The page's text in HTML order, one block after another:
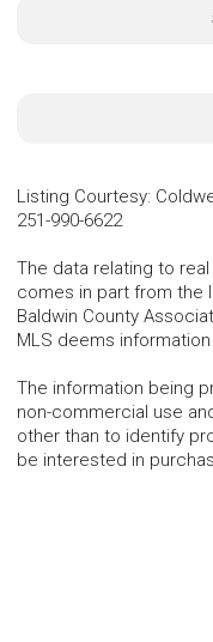
Listing Courtesy:
251-990-6622
The data relating to
comes in part from the
Baldwin County
MLS deems
The information being
non-commercial use
other than to identify
be interested in